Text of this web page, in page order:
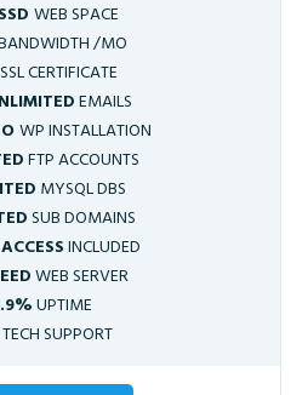
WEB SPACE
/MO
SSL CERTIFICATE
EMAILS
WP INSTALLATION
FTP ACCOUNTS
MYSQL DBS
SUB DOMAINS
INCLUDED
WEB SERVER
UPTIME
TECH SUPPORT